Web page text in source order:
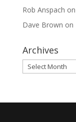
Rob Anspach on
Dave Brown on
Archives
Archives